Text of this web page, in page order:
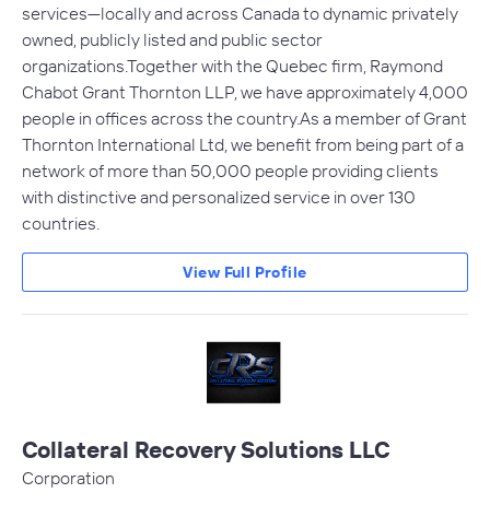
services—locally and across Canada to dynamic privately
owned, publicly listed and public sector
organizations.Together with the Quebec firm, Raymond
Chabot Grant Thornton LLP, we have approximately 4,000
people in offices across the country.As a member of Grant
Thornton International Ltd, we benefit from being part of a
network of more than 50,000 people providing clients
with distinctive and personalized service in over 130
countries.
View Full Profile
Collateral Recovery Solutions LLC
Corporation